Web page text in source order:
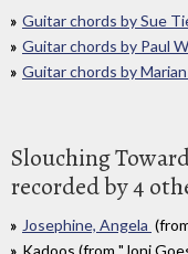
Guitar chords by Sue
Guitar chords by Paul
Guitar chords by
Slouching
recorded by 4
Josephine, Angela
Kadoos (from "Joni